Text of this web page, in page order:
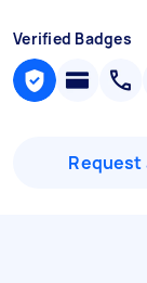
Verified Badges
Request